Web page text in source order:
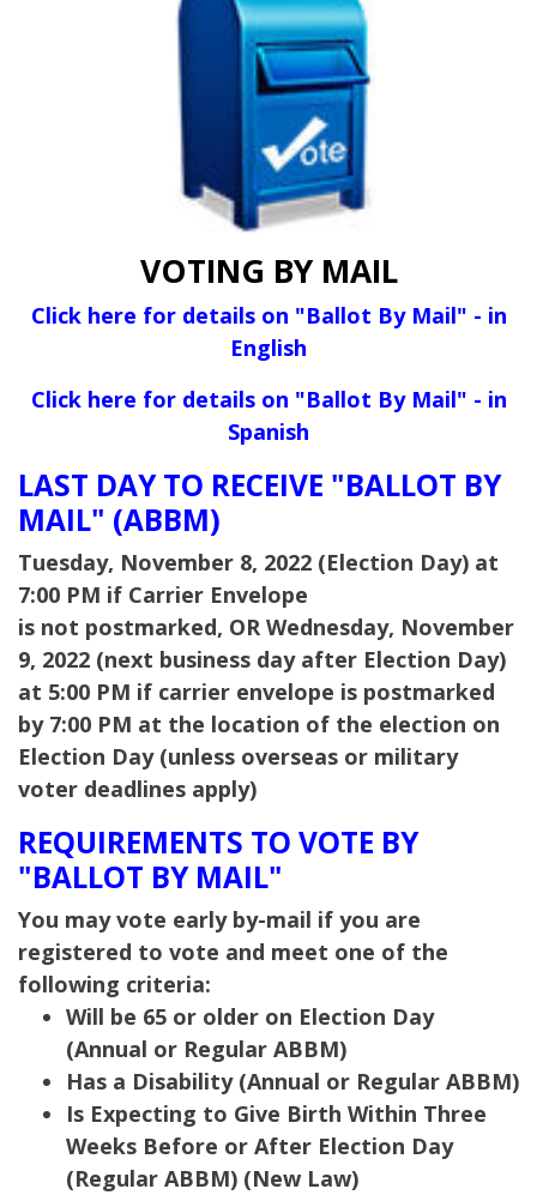
VOTING BY MAIL
Click here for details on "Ballot By Mail" - in
English
Click here for details on "Ballot By Mail" - in
Spanish
LAST DAY TO RECEIVE "BALLOT BY
MAIL" (ABBM)
Tuesday, November 8, 2022 (Election Day) at
7:00 PM if Carrier Envelope
is not postmarked, OR Wednesday, November
9, 2022 (next business day after Election Day)
at 5:00 PM if carrier envelope is postmarked
by 7:00 PM at the location of the election on
Election Day (unless overseas or military
voter deadlines apply)
REQUIREMENTS TO VOTE BY
"BALLOT BY MAIL"
You may vote early by-mail if you are
registered to vote and meet one of the
following criteria:
Will be 65 or older on Election Day
(Annual or Regular ABBM)
Has a Disability (Annual or Regular ABBM)
Is Expecting to Give Birth Within Three
Weeks Before or After Election Day
(Regular ABBM) (New Law)